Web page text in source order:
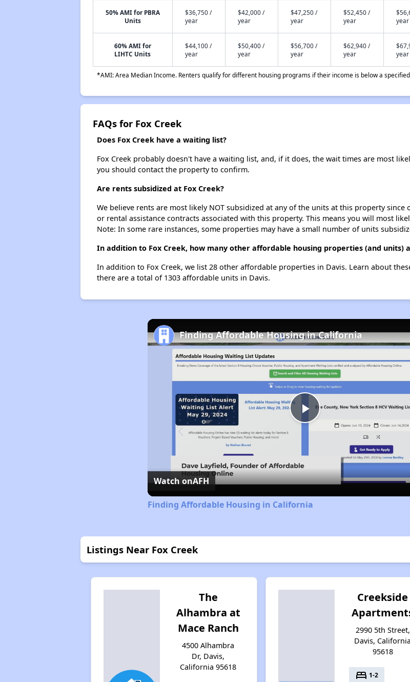
50% AMI for PBRA
Units
$36,750 /
year
$42,000 /
year
$47,250 /
year
$52,450 /
year
year
60% AMI for
LIHTC Units
$44,100 /
year
$50,400 /
year
$56,700 /
year
$62,940 /
year
year
*AMI: Area Median Income. Renters qualify for different housing programs if their income is below a
FAQs for Fox Creek
Does Fox Creek have a waiting list?
Fox Creek probably doesn't have a waiting list, and, if it does, the wait times are most
you should contact the property to confirm.
Are rents subsidized at Fox Creek?
We believe rents are most likely NOT subsidized at any of the units at this property
or rental assistance contracts associated with this property. This means you will most
Note: In some rare instances, some properties may have a small number of units
In addition to Fox Creek, how many other affordable housing properties (and units)
In addition to Fox Creek, we list 28 other affordable properties in Davis. Learn about
there are a total of 1303 affordable units in Davis.
Play
Video
Finding Affordable Housing in California
Watch onAFH
Finding Affordable Housing in California
Listings Near Fox Creek
The
Alhambra at
Mace Ranch
4500 Alhambra
Dr, Davis,
California 95618
Creekside
2990 5th Street,
Davis, California
95618
bed 1-2